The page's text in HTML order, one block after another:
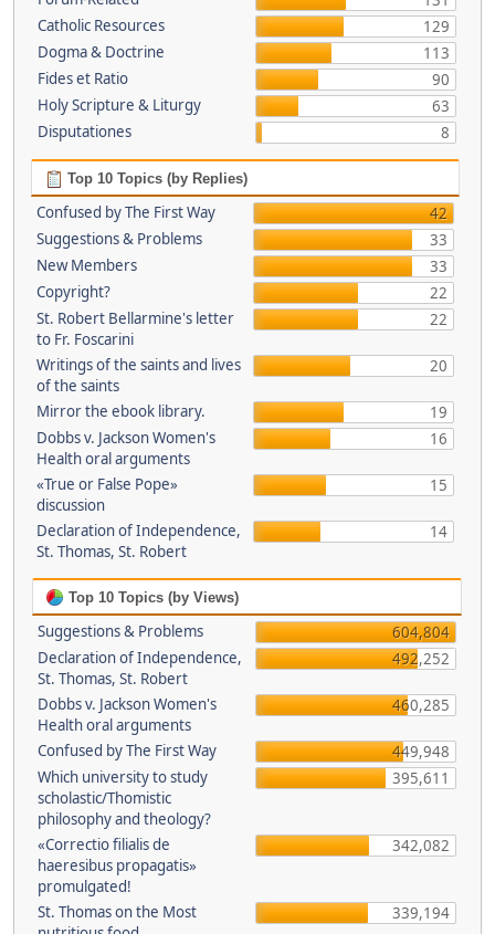
Catholic Resources
129
Dogma & Doctrine
113
Fides et Ratio
90
Holy Scripture & Liturgy
63
Disputationes
8
Top 10 Topics (by Replies)
Confused by The First Way
42
Suggestions & Problems
33
New Members
33
Copyright?
22
St. Robert Bellarmine's letter
to Fr. Foscarini
22
Writings of the saints and lives
of the saints
20
Mirror the ebook library.
19
Dobbs v. Jackson Women's
Health oral arguments
16
«True or False Pope»
discussion
15
Declaration of Independence,
St. Thomas, St. Robert
14
Top 10 Topics (by Views)
Suggestions & Problems
604,804
Declaration of Independence,
St. Thomas, St. Robert
492,252
Dobbs v. Jackson Women's
Health oral arguments
460,285
Confused by The First Way
449,948
Which university to study
scholastic/Thomistic
philosophy and theology?
395,611
«Correctio filialis de
haeresibus propagatis»
promulgated!
342,082
St. Thomas on the Most
339,194